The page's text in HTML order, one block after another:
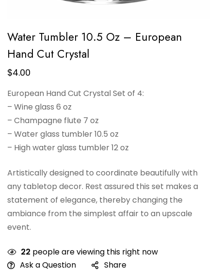
Water Tumbler 10.5 Oz – European
Hand Cut Crystal
$4.00
European Hand Cut Crystal Set of 4:
– Wine glass 6 oz
– Champagne flute 7 oz
– Water glass tumbler 10.5 oz
– High water glass tumbler 12 oz
Artistically designed to coordinate beautifully with
any tabletop decor. Rest assured this set makes a
statement of elegance, thereby changing the
ambiance from the simplest affair to an upscale
event.
22 people are viewing this right now
Ask a Question
Share